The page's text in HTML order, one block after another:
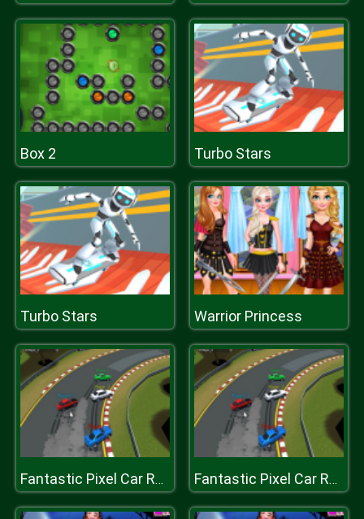
Box 2 Turbo Stars
Turbo Stars Warrior Princess
Fantastic Pixel Car Racing Multiplayer Fantastic Pixel Car Racing Multiplayer